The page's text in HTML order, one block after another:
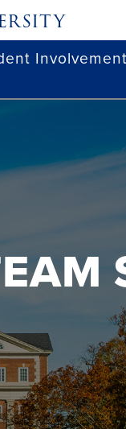
Involvement